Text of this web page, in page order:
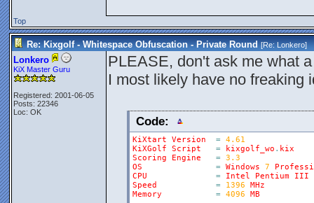
Top
Re: Kixgolf - Whitespace Obfuscation - Private Round [Re:Lonkero]
Lonkero
KiX Master Guru
Registered: 2001-06-05
Posts: 22346
Loc: OK
PLEASE, don't ask me what
I most likely have no freaking
Code:
KiXtart Version = 4.61
KiXGolf
Script = kixgolf_wo . kix
Scoring
Engine = 3.3
OS
= Windows 7
CPU
= Intel Pentium
III
Speed
= 1396
MHz
Memory
= 4096
MB